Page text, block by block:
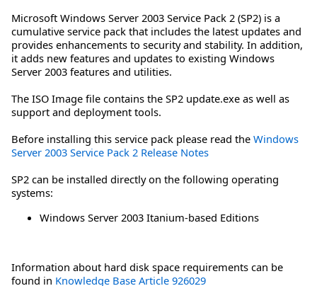
Microsoft Windows Server 2003 Service Pack 2 (SP2) is a
cumulative service pack that includes the latest updates and
provides enhancements to security and stability. In addition,
it adds new features and updates to existing Windows
Server 2003 features and utilities.
The ISO Image file contains the SP2 update.exe as well as
support and deployment tools.
Before installing this service pack please read the Windows
Server 2003 Service Pack 2 Release Notes
SP2 can be installed directly on the following operating
systems:
Windows Server 2003 Itanium-based Editions
Information about hard disk space requirements can be
found in Knowledge Base Article 926029